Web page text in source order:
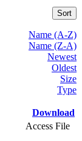
Sort
Name (A-Z)
Name (Z-A)
Newest
Oldest
Size
Type
Download
Access File